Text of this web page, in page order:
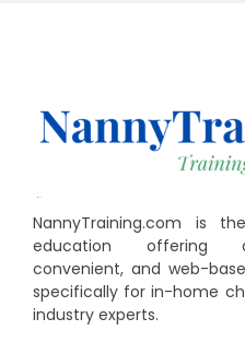
NannyTraining.com is
education offering
convenient, and web-
specifically for in-home
industry experts.